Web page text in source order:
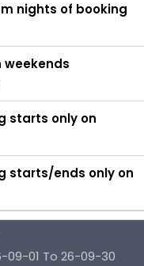
nights of booking
weekends
starts only on
starts/ends only on
09-01 To 26-09-30